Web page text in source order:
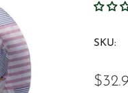
SKU:
Regular